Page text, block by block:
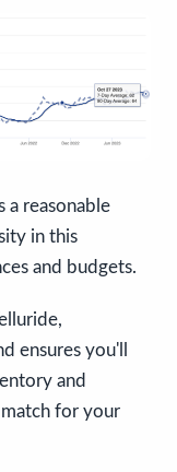
a reasonable
in this
and budgets.
ensures you'll
and
for your